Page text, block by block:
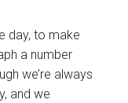
day, to make
a number
we’re always
and we